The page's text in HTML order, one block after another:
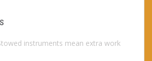
instruments mean extra work